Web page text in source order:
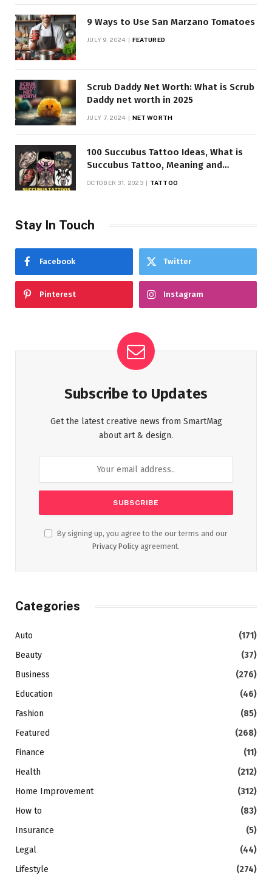
9 Ways to Use San Marzano Tomatoes
JULY 9, 2024 FEATURED
Scrub Daddy Net Worth: What is Scrub
Daddy net worth in 2025
JULY 7, 2024 NET WORTH
100 Succubus Tattoo Ideas, What is
Succubus Tattoo, Meaning and
OCTOBER 31, 2023 TATTOO
Stay In Touch
Facebook Twitter
Pinterest Instagram
Subscribe to Updates
Get the latest creative news from SmartMag
about art & design.
By signing up, you agree to the our terms and our
Privacy Policy agreement.
Categories
Auto
(171)
Beauty
(37)
Business
(276)
Education
(46)
Fashion
(85)
Featured
(268)
Finance
(11)
Health
(212)
Home Improvement
(312)
How to
(83)
Insurance
(5)
Legal
(44)
Lifestyle
(274)